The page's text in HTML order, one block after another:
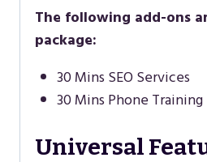
The following add-ons
package:
30 Mins SEO Services
30 Mins Phone Training
Universal